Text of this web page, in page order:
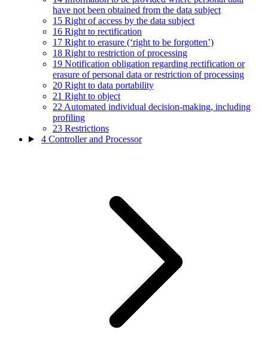
have not been obtained from the data subject
15 Right of access by the data subject
16 Right to rectification
17 Right to erasure (‘right to be forgotten’)
18 Right to restriction of processing
19 Notification obligation regarding rectification or
erasure of personal data or restriction of processing
20 Right to data portability
21 Right to object
22 Automated individual decision-making, including
profiling
23 Restrictions
4 Controller and Processor